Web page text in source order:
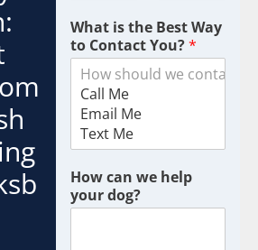
What is the Best Way
to Contact You?*
U
T
M
How can we help
your dog?